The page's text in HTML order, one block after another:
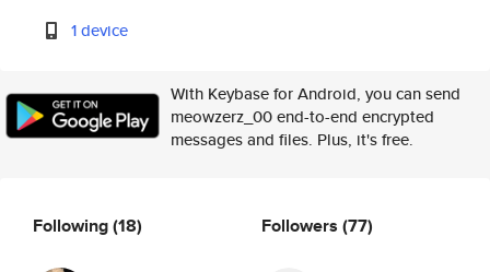
1 device
With Keybase for Android, you can send
meowzerz_00 end-to-end encrypted
messages and files. Plus, it's free.
Following(18) Followers (77)